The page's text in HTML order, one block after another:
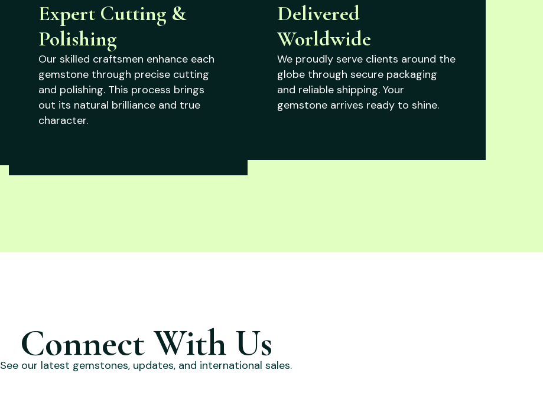
Expert Cutting &
Polishing
Our skilled craftsmen enhance each
gemstone through precise cutting
and polishing. This process brings
out its natural brilliance and true
character.
Delivered
Worldwide
We proudly serve clients around the
globe through secure packaging
and reliable shipping. Your
gemstone arrives ready to shine.
Connect With Us
See our latest gemstones, updates, and international sales.